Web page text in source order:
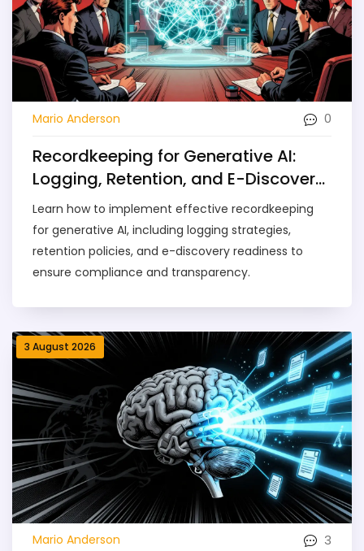
Mario Anderson 0
Recordkeeping for Generative AI:
Logging, Retention, and E-Discovery
Guide
Learn how to implement effective recordkeeping
for generative AI, including logging strategies,
retention policies, and e-discovery readiness to
ensure compliance and transparency.
3 August 2026
Mario Anderson 3